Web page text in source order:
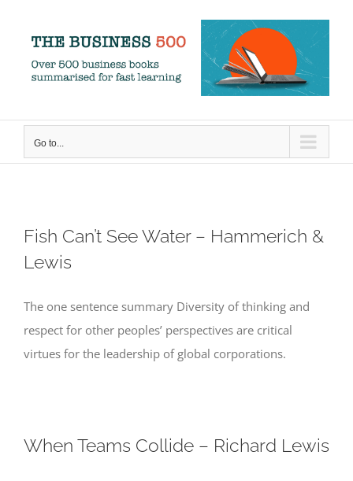
content
Go to...
Fish Can’t See Water – Hammerich &
Lewis
The one sentence summary Diversity of thinking and
respect for other peoples’ perspectives are critical
virtues for the leadership of global corporations.
When Teams Collide – Richard Lewis